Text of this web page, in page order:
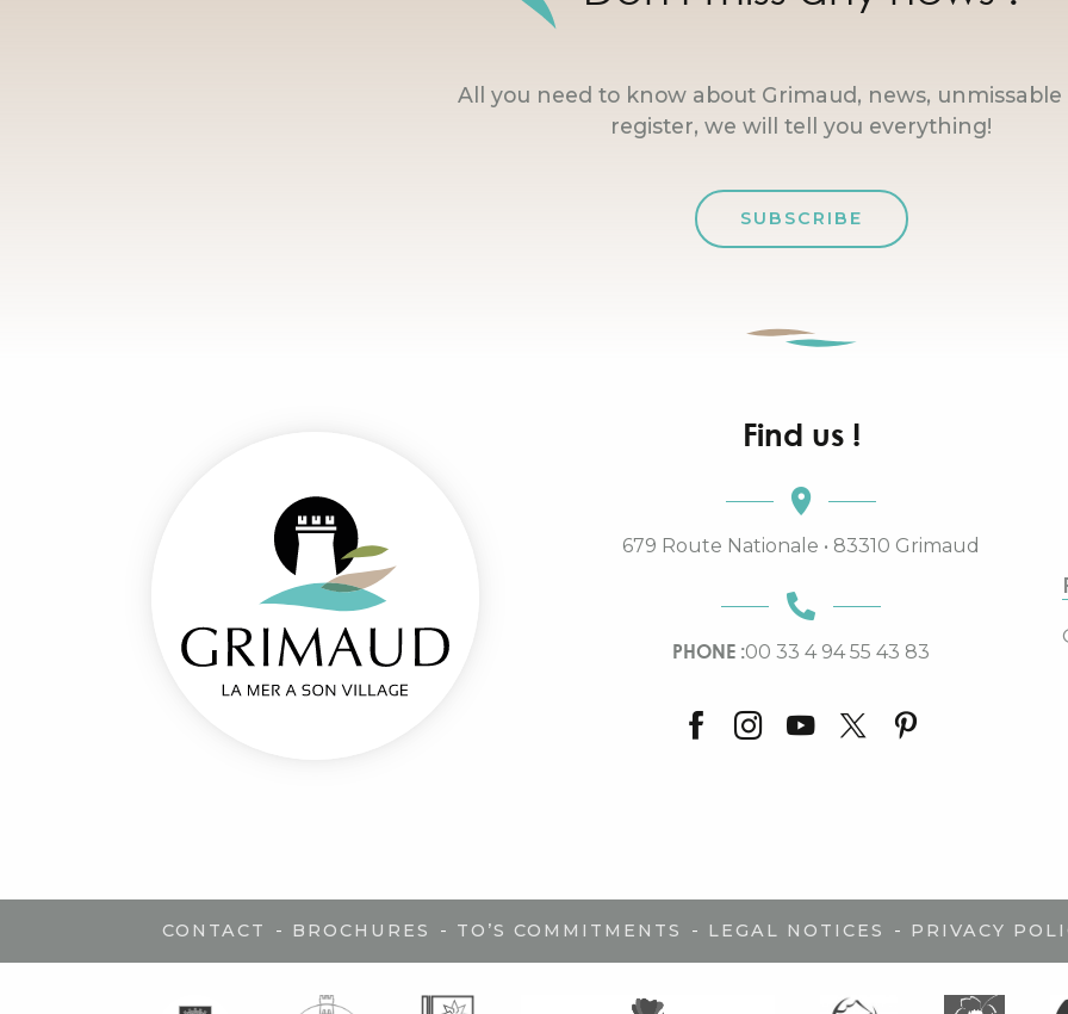
All you need to know about Grimaud, news, unmissable
register, we will tell you everything!
SUBSCRIBE
Find us !
679 Route Nationale • 83310 Grimaud
PHONE :00 33 4 94 55 43 83
CONTACT - BROCHURES - TO’S COMMITMENTS - LEGAL NOTICES - PRIVACY